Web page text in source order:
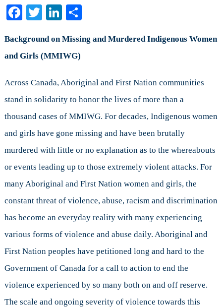
Murdered
Girls
Facebook
TwitterLinkedIn
Share
Background on Missing and Murdered Indigenous Women
and Girls (MMIWG)
Across Canada, Aboriginal and First Nation communities
stand in solidarity to honor the lives of more than a
thousand cases of MMIWG. For decades, Indigenous women
and girls have gone missing and have been brutally
murdered with little or no explanation as to the whereabouts
or events leading up to those extremely violent attacks. For
many Aboriginal and First Nation women and girls, the
constant threat of violence, abuse, racism and discrimination
has become an everyday reality with many experiencing
various forms of violence and abuse daily. Aboriginal and
First Nation peoples have petitioned long and hard to the
Government of Canada for a call to action to end the
violence experienced by so many both on and off reserve.
The scale and ongoing severity of violence towards this